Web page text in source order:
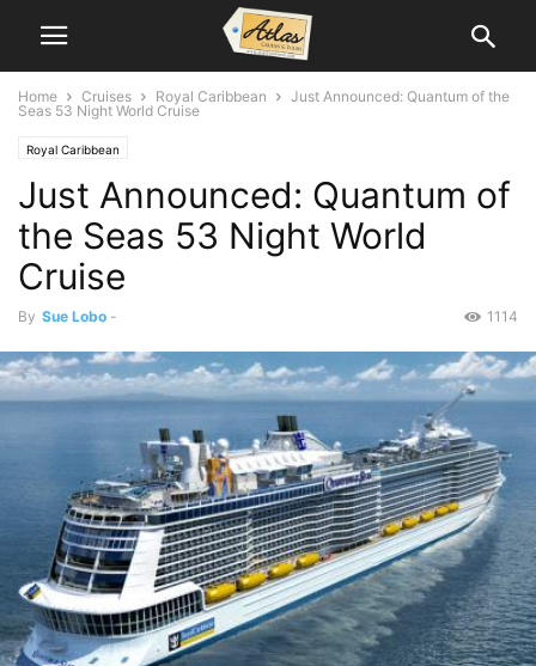
Home Cruises Royal Caribbean
Just Announced: Quantum of the
Seas 53 Night World Cruise
Royal Caribbean
Just Announced: Quantum of
the Seas 53 Night World
Cruise
By Sue Lobo - 1114